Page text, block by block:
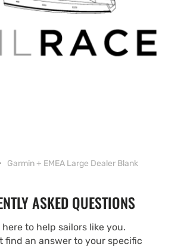
Garmin + EMEA Large Dealer Blank
ASKED QUESTIONS
here to help sailors like you.
find an answer to your specific